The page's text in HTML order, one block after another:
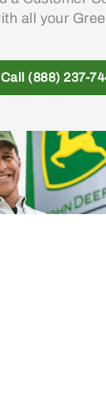
all your
Call (888) 237-